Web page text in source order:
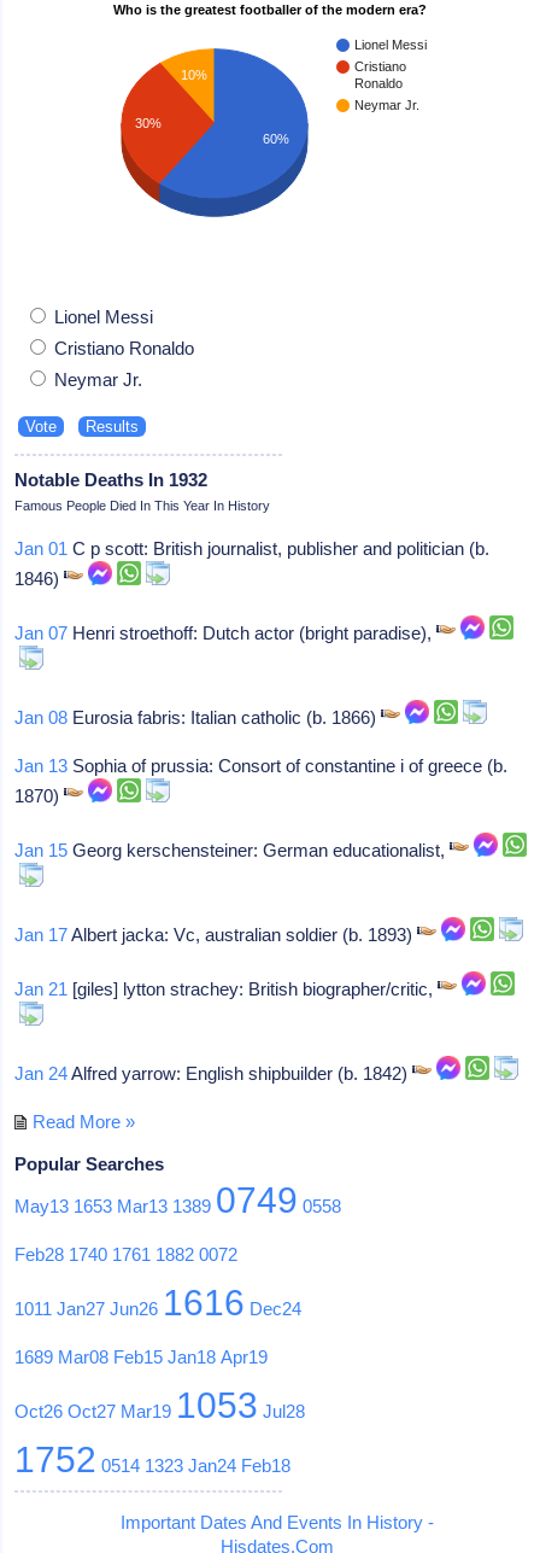
Who is the greatest footballer of the modern era?
Lionel Messi
Cristiano
Ronaldo
Neymar Jr.
10%
30%
60%
Lionel Messi
Cristiano Ronaldo
Neymar Jr.
Notable Deaths In 1932
Famous People Died In This Year In History
Jan 01 C p scott: British journalist, publisher and politician (b.
1846)
Jan 07 Henri stroethoff: Dutch actor (bright paradise),
Jan 08 Eurosia fabris: Italian catholic (b. 1866)
Jan 13 Sophia of prussia: Consort of constantine i of greece (b.
1870)
Jan 15 Georg kerschensteiner: German educationalist,
Jan 17Albert jacka: Vc, australian soldier (b. 1893)
Jan 21 [giles] lytton strachey: British biographer/critic,
Jan 24Alfred yarrow: English shipbuilder (b. 1842)
Read More »
Popular Searches
May13 1653 Mar13 1389 0749 0558
Feb28 1740 1761 1882 0072
1011 Jan27 Jun26 1616 Dec24
1689 Mar08 Feb15 Jan18 Apr19
Oct26 Oct27 Mar19 1053 Jul28
1752 0514 1323 Jan24 Feb18
Important Dates And Events In History -
Hisdates.Com